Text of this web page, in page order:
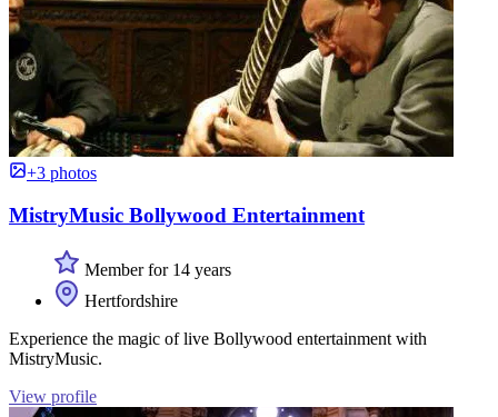
+3 photos
MistryMusic Bollywood Entertainment
Member for 14 years
Hertfordshire
Experience the magic of live Bollywood entertainment with
MistryMusic.
View profile